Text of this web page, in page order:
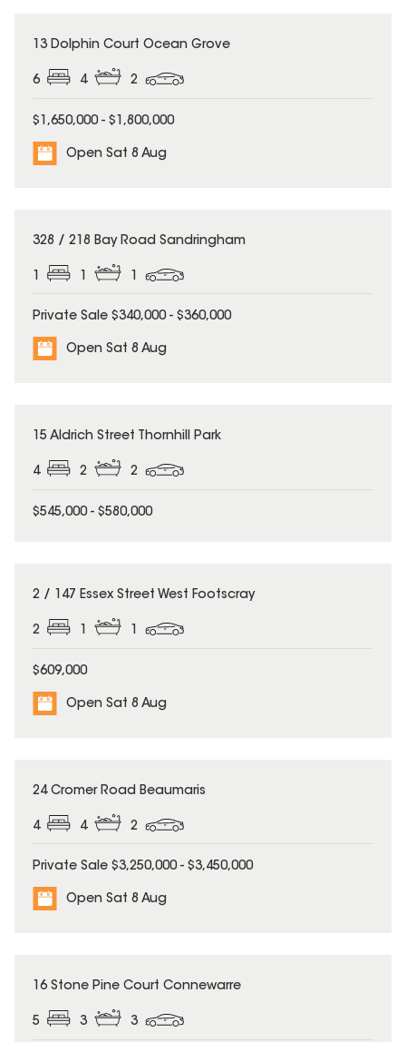
13 Dolphin Court Ocean Grove
6 4 2
$1,650,000 - $1,800,000
Open Sat 8 Aug
328 / 218 Bay Road Sandringham
Private Sale $340,000 - $360,000
Open Sat 8 Aug
15 Aldrich Street Thornhill Park
4 2 2
$545,000 - $580,000
2 / 147 Essex Street West Footscray
2 1 1
$609,000
Open Sat 8 Aug
24 Cromer Road Beaumaris
4 4 2
Private Sale $3,250,000 - $3,450,000
Open Sat 8 Aug
16 Stone Pine Court Connewarre
5 3 3